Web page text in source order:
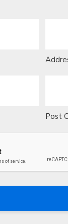
Post